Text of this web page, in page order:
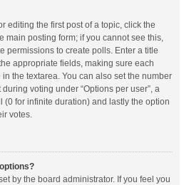
editing the first post of a topic, click the
main posting form; if you cannot see this,
permissions to create polls. Enter a title
appropriate fields, making sure each
the textarea. You can also set the number
voting under “Options per user”, a
(0 for infinite duration) and lastly the option
votes.
by the board administrator. If you feel you